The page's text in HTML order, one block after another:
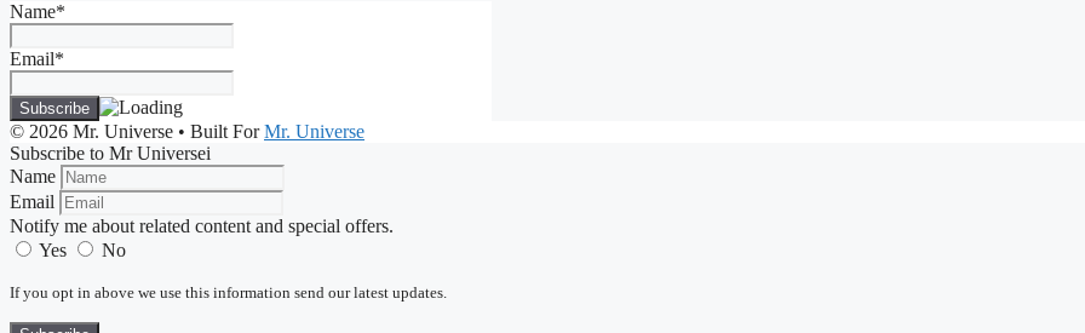
Name*
Email*
© 2026 Mr. Universe • Built ForMr. Universe
Subscribe to Mr Universei
Name
Email
Notify me about related content and special offers.
Yes
No
If you opt in above we use this information send our latest updates.